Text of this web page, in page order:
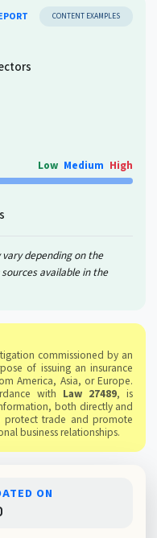
CONTENT EXAMPLES
Low Medium High
depending on the
available in the
commissioned by an
of issuing an insurance
America, Asia, or Europe.
with Law 27489, is
both directly and
trade and promote
business relationships.
ON